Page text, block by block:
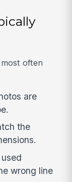
often
are
the
wrong line